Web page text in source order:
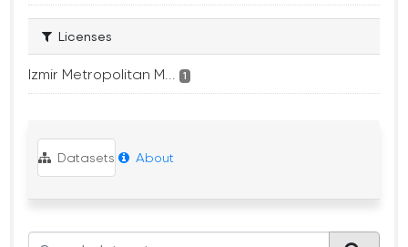
Licenses
Izmir Metropolitan M... 1
Datasets About